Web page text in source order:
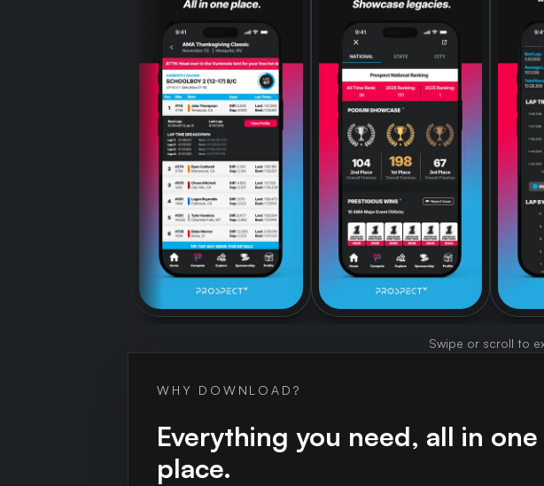
Swipe or scroll to
WHY DOWNLOAD?
Everything you need, all in one
place.